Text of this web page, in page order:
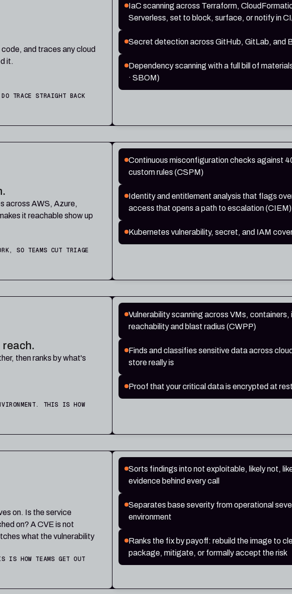
and traces any cloud
it.
TRACE STRAIGHT BACK
IaC scanning across Terraform,
Serverless, set to block, surface, or notify in
Secret detection across GitHub, GitLab, and
Dependency scanning with a full bill of
· SBOM)
across AWS, Azure,
it reachable show up
SO TEAMS CUT TRIAGE
Continuous misconfiguration checks against
custom rules (CSPM)
Identity and entitlement analysis that flags
access that opens a path to escalation (CIEM)
Kubernetes vulnerability, secret, and IAM
reach.
then ranks by what's
THIS IS HOW
Vulnerability scanning across VMs,
reachability and blast radius (CWPP)
Finds and classifies sensitive data across
store really is
Proof that your critical data is encrypted at
on. Is the service
on? A CVE is not
what the vulnerability
IS HOW TEAMS GET OUT
Sorts findings into not exploitable, likely not,
evidence behind every call
Separates base severity from operational
environment
Ranks the fix by payoff: rebuild the image to
package, mitigate, or formally accept the risk